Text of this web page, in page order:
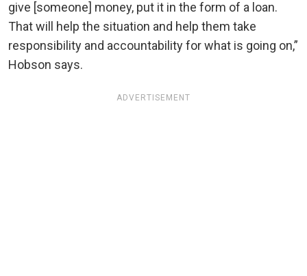
give [someone] money, put it in the form of a loan.
That will help the situation and help them take
responsibility and accountability for what is going on,”
Hobson says.
ADVERTISEMENT